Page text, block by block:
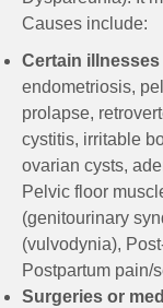
Causes include:
Certain
endometriosis,
prolapse,
cystitis, irritable
ovarian cysts,
Pelvic floor
(genitourinary
(vulvodynia),
Postpartum pain/
Surgeries or